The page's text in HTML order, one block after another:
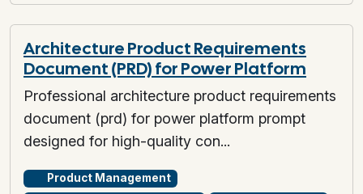
Architecture Product Requirements
Document (PRD) for Power Platform
Professional architecture product requirements
document (prd) for power platform prompt
designed for high-quality con...
Product Management